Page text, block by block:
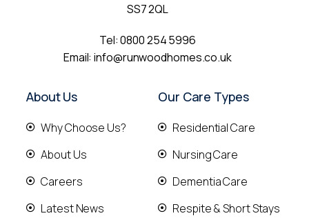
SS7 2QL
Tel:0800 254 5996
Email:info@runwoodhomes.co.uk
About Us
Why Choose Us?
About Us
Careers
Latest News
Our Care Types
Residential Care
Nursing Care
Dementia Care
Respite & Short Stays